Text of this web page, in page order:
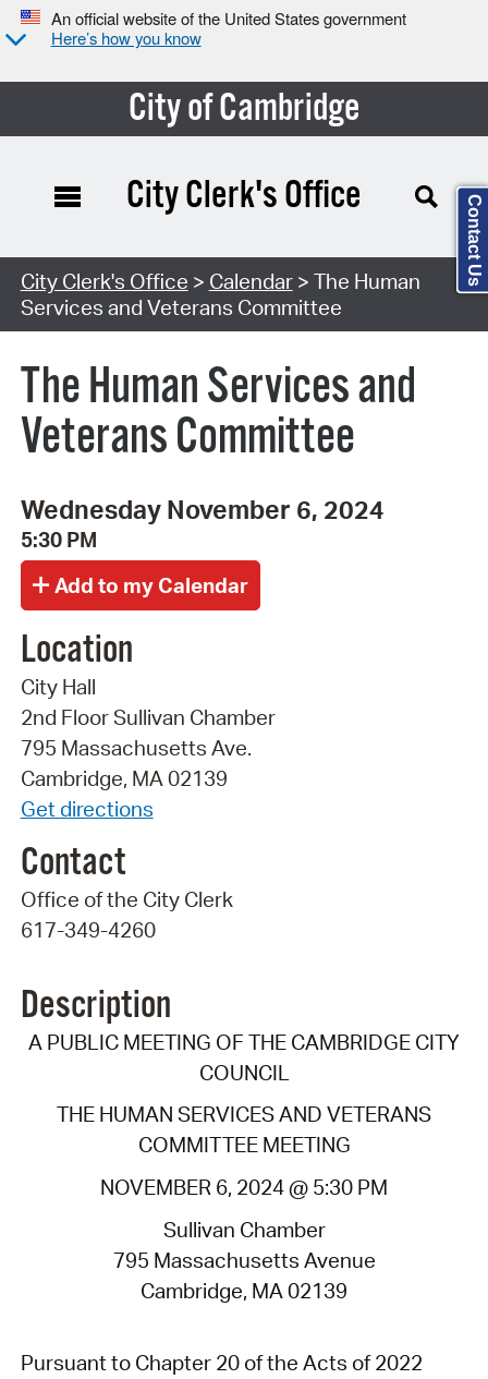
An official website of the United States government
Here’s how you know
City of Cambridge
Search Type:
City Clerk's Office
City Clerk's Office > Calendar> The Human
Services and Veterans Committee
The Human Services and
Veterans Committee
Wednesday November 6, 2024
5:30 PM
Location
City Hall
2nd Floor Sullivan Chamber
795 Massachusetts Ave.
Cambridge, MA 02139
Get directions
Contact
Office of the City Clerk
617-349-4260
Description
A PUBLIC MEETING OF THE CAMBRIDGE CITY
COUNCIL
THE HUMAN SERVICES AND VETERANS
COMMITTEE MEETING
NOVEMBER 6, 2024 @ 5:30 PM
Sullivan Chamber
795 Massachusetts Avenue
Cambridge, MA 02139
Pursuant to Chapter 20 of the Acts of 2022
Contact Us